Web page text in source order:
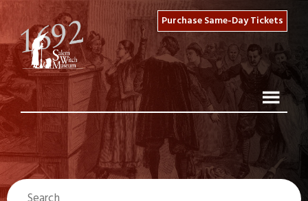
Purchase Same-Day Tickets